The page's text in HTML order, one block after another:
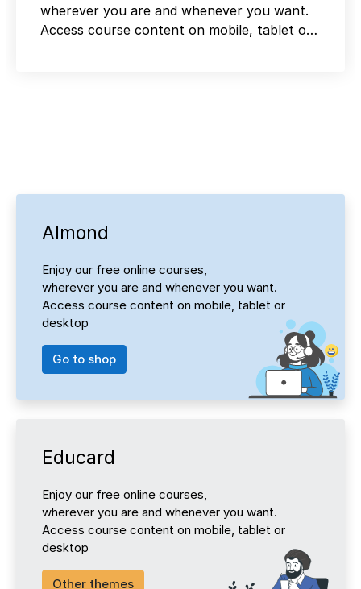
wherever you are and whenever you want.
Access course content on mobile, tablet or
Almond
Enjoy our free online courses,
wherever you are and whenever you want.
Access course content on mobile, tablet or
desktop
Go to shop
Educard
Enjoy our free online courses,
wherever you are and whenever you want.
Access course content on mobile, tablet or
desktop
Other themes